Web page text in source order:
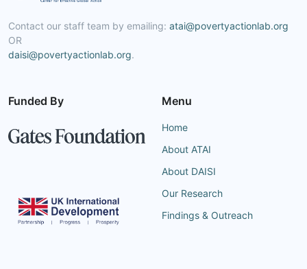
Contact our staff team by emailing: atai@povertyactionlab.org
OR
daisi@povertyactionlab.org.
Funded By Menu
Home
About ATAI
About DAISI
Our Research
Findings & Outreach